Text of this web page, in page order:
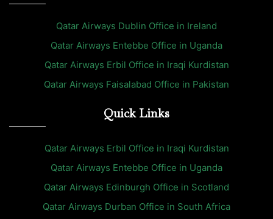
Qatar Airways Dublin Office in Ireland
Qatar Airways Entebbe Office in Uganda
Qatar Airways Erbil Office in Iraqi Kurdistan
Qatar Airways Faisalabad Office in Pakistan
Quick Links
Qatar Airways Erbil Office in Iraqi Kurdistan
Qatar Airways Entebbe Office in Uganda
Qatar Airways Edinburgh Office in Scotland
Qatar Airways Durban Office in South Africa